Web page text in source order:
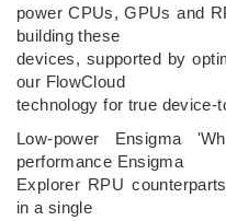
power CPUs, GPUs and
building these
devices, supported by
our FlowCloud
technology for true device-
Low-power Ensigma
performance Ensigma
Explorer RPU
in a single